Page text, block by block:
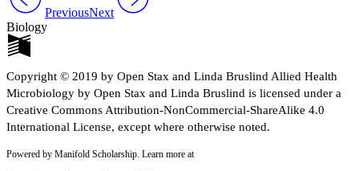
PreviousNext
Biology
Copyright © 2019 by Open Stax and Linda Bruslind Allied Health
Microbiology by Open Stax and Linda Bruslind is licensed under a
Creative Commons Attribution-NonCommercial-ShareAlike 4.0
International License, except where otherwise noted.
Powered by Manifold Scholarship. Learn more at